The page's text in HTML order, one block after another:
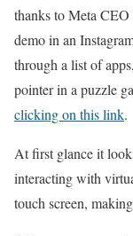
thanks to Meta
demo in an
through a list of
pointer in a puzzle
clicking on this link.
At first glance it
interacting with
touch screen,